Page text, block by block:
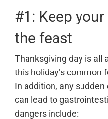
#1: Keep
the feast
Thanksgiving day is all
this holiday’s common
In addition, any sudden
can lead to
dangers include: